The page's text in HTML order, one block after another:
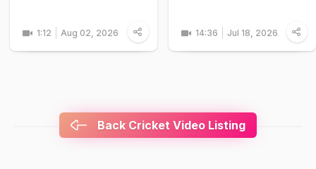
1:12 Aug 02, 2026 14:36 Jul 18, 2026
Back Cricket Video Listing